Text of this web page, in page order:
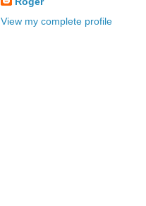
View my complete profile